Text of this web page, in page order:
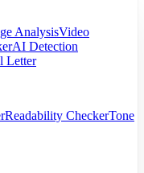
AnalysisVideo
AI Detection
Letter
Readability CheckerTone